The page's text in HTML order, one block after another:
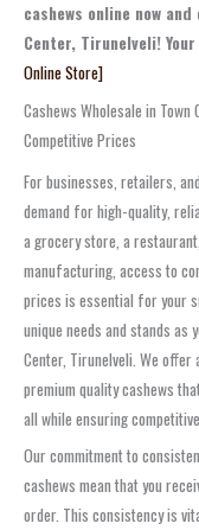
cashews online now
Center, Tirunelveli!
Online Store]
Cashews Wholesale in
Competitive Prices
For businesses, retailers,
demand for high-quality,
a grocery store, a
manufacturing, access to
prices is essential for your
unique needs and stands
Center, Tirunelveli. We offer
premium quality cashews
all while ensuring
Our commitment to
cashews mean that you
order. This consistency is